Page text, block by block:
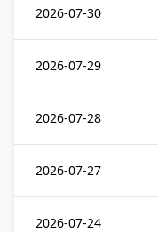
2026-07-30
2026-07-29
2026-07-28
2026-07-27
2026-07-24